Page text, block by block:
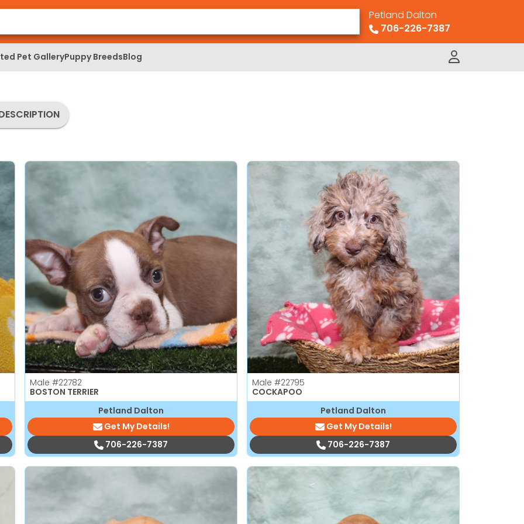
Petland Dalton
706-226-7387
Pet GalleryPuppy BreedsBlog
Male #22782
BOSTON TERRIER
Petland Dalton
Get My Details!
706-226-7387
Male #22795
COCKAPOO
Petland Dalton
Get My Details!
706-226-7387